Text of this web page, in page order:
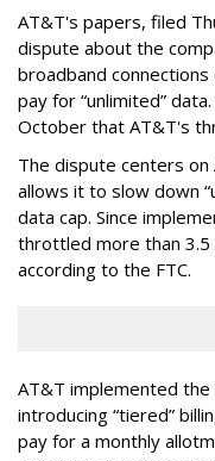
AT&T's papers, filed
dispute about the
broadband
pay for “unlimited”
October that AT&T's
The dispute centers
allows it to slow down
data cap. Since
throttled more than 3.5
according to the FTC.
AT&T implemented
introducing “tiered”
pay for a monthly